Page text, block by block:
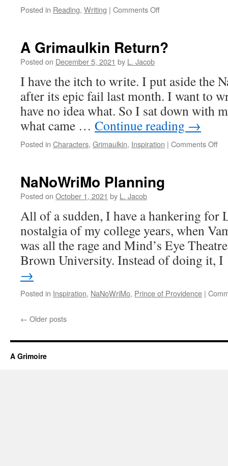
Posted in Reading, Writing | Comments Offon
A Grimaulkin Return?
Posted on December 5, 2021 by L. Jacob
I have the itch to write. I put aside the
after its epic fail last month. I want to
have no idea what. So I sat down with
what came … Continue reading →
Posted in Characters, Grimaulkin, Inspiration | Comments Offon
NaNoWriMo Planning
Posted on October 1, 2021 by L. Jacob
All of a sudden, I have a hankering for
nostalgia of my college years, when
was all the rage and Mind’s Eye
Brown University. Instead of doing
→
Posted in Inspiration, NaNoWriMo, Prince of Providence |
← Older posts
A Grimoire